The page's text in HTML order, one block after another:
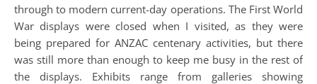
through to modern current-day operations. The First World
War displays were closed when I visited, as they were
being prepared for ANZAC centenary activities, but there
was still more than enough to keep me busy in the rest of
the displays. Exhibits range from galleries showing